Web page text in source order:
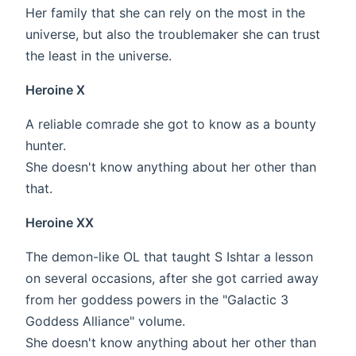
Her family that she can rely on the most in the
universe, but also the troublemaker she can trust
the least in the universe.
Heroine X
A reliable comrade she got to know as a bounty
hunter.
She doesn't know anything about her other than
that.
Heroine XX
The demon-like OL that taught S Ishtar a lesson
on several occasions, after she got carried away
from her goddess powers in the "Galactic 3
Goddess Alliance" volume.
She doesn't know anything about her other than